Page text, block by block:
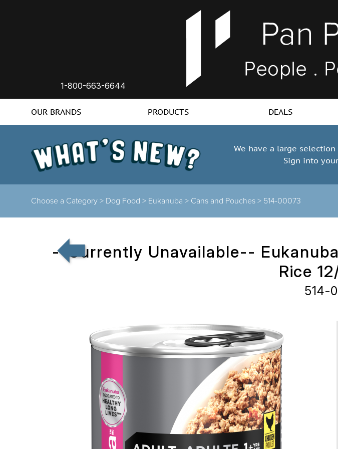
1-800-663-6644
OUR BRANDS PRODUCTS DEALS
We have a large
Sign into
Choose a Category > Dog Food > Eukanuba > Cans and Pouches > 514-00073
--Currently Unavailable--
Rice
514-